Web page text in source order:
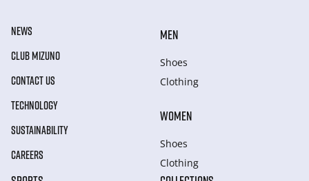
NEWS
CLUB MIZUNO
CONTACT US
TECHNOLOGY
SUSTAINABILITY
CAREERS
MEN
Shoes
Clothing
WOMEN
Shoes
Clothing